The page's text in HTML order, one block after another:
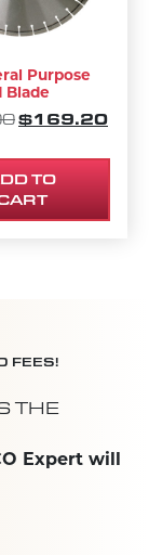
Purpose
Blade
ORIGINAL
$169.20
TO
FEES!
THE
Expert will